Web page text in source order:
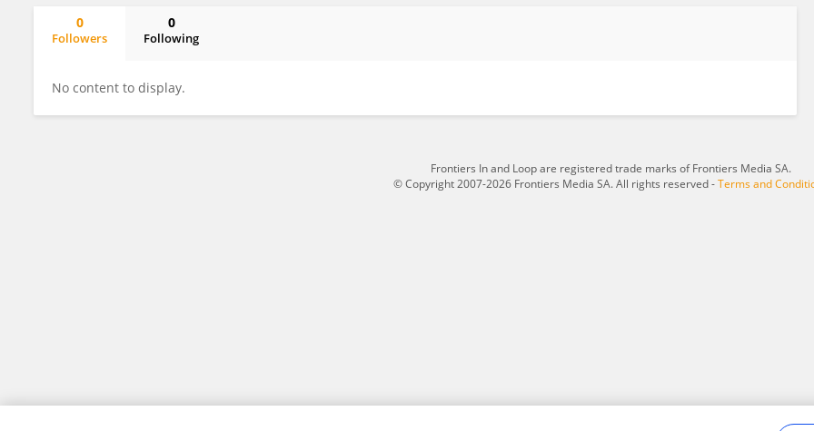
0
Followers
0
Following
No content to display.
Frontiers In and Loop are registered trade marks of Frontiers Media SA.
© Copyright 2007-2026 Frontiers Media SA. All rights reserved -Terms and